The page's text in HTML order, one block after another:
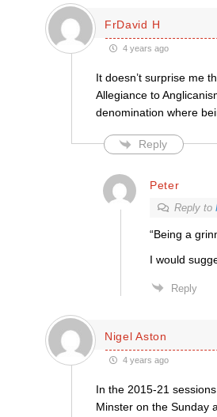
FrDavid H
4 years ago
It doesn’t surprise me
Allegiance to
denomination where
Reply
Peter
Reply to
“Being a
I would
Reply
Nigel Aston
4 years ago
In the 2015-21
Minster on the Sunday